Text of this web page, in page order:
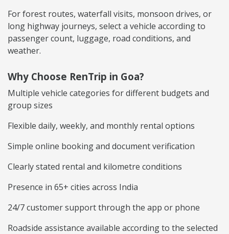
For forest routes, waterfall visits, monsoon drives, or
long highway journeys, select a vehicle according to
passenger count, luggage, road conditions, and
weather.
Why Choose RenTrip in Goa?
Multiple vehicle categories for different budgets and
group sizes
Flexible daily, weekly, and monthly rental options
Simple online booking and document verification
Clearly stated rental and kilometre conditions
Presence in 65+ cities across India
24/7 customer support through the app or phone
Roadside assistance available according to the selected